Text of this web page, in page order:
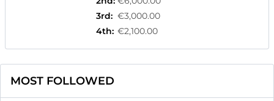
3rd: €3,000.00
4th: €2,100.00
MOST FOLLOWED